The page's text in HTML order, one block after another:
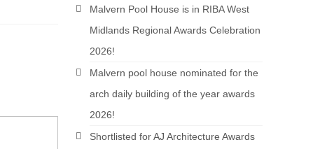
Malvern Pool House is in RIBA West
Midlands Regional Awards Celebration
2026!
Malvern pool house nominated for the
arch daily building of the year awards
2026!
Shortlisted for AJ Architecture Awards